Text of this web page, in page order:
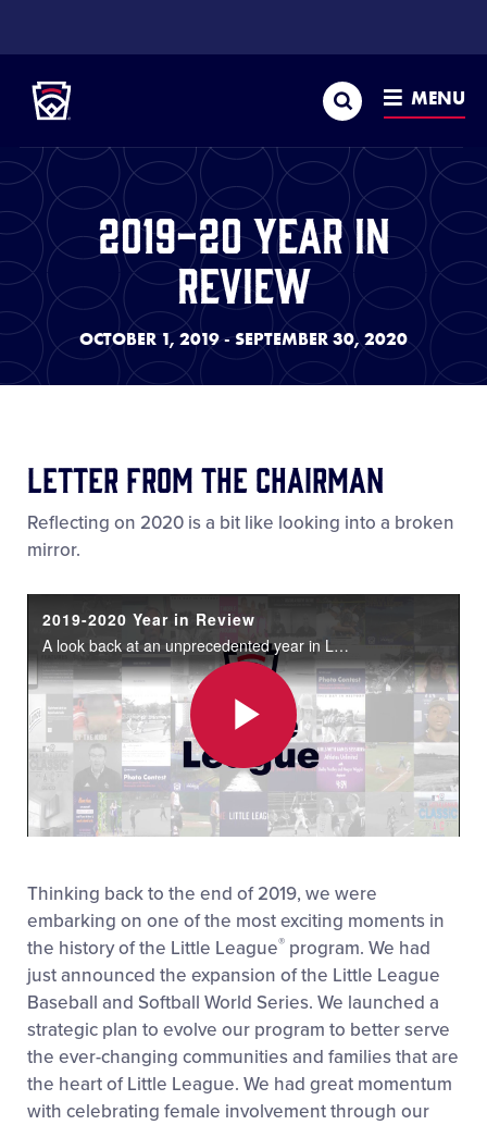
CONTENT
Search MENU
2019-20 Year In
Review
OCTOBER 1, 2019 - SEPTEMBER 30, 2020
Letter from the Chairman
Reflecting on 2020 is a bit like looking into a broken
mirror.
2019-2020 Year in Review
A look back at an unprecedented year in Little League's® history.
Play
Video
Thinking back to the end of 2019, we were
embarking on one of the most exciting moments in
the history of the Little League® program. We had
just announced the expansion of the Little League
Baseball and Softball World Series. We launched a
strategic plan to evolve our program to better serve
the ever-changing communities and families that are
the heart of Little League. We had great momentum
with celebrating female involvement through our